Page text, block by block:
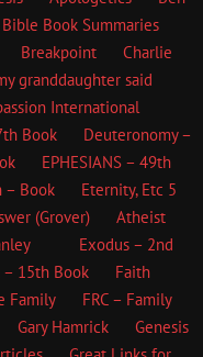
Bible Book Summaries
Breakpoint
Charlie
granddaughter said
International
Book
Deuteronomy –
EPHESIANS – 49th
– Book Eternity, Etc 5
(Grover)
Atheist
Exodus – 2nd
– 15th Book
Faith
Family
FRC – Family
Gary Hamrick
Genesis